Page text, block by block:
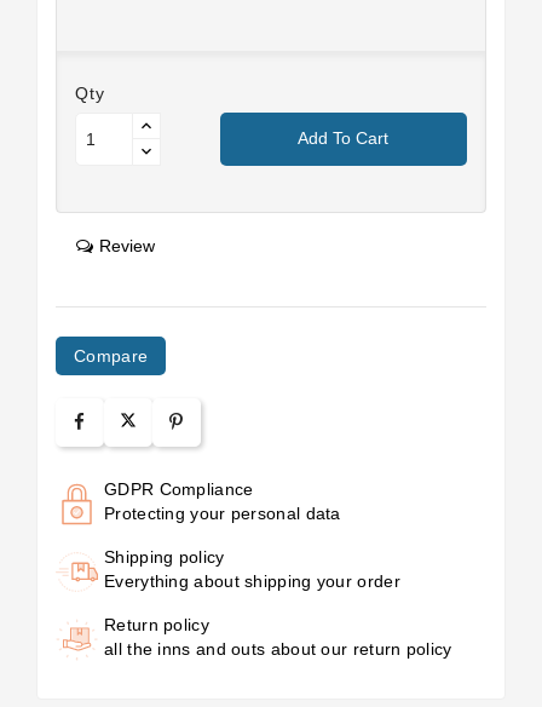
Qty
Add To Cart
Review
Compare
GDPR Compliance
Protecting your personal data
Shipping policy
Everything about shipping your order
Return policy
all the inns and outs about our return policy